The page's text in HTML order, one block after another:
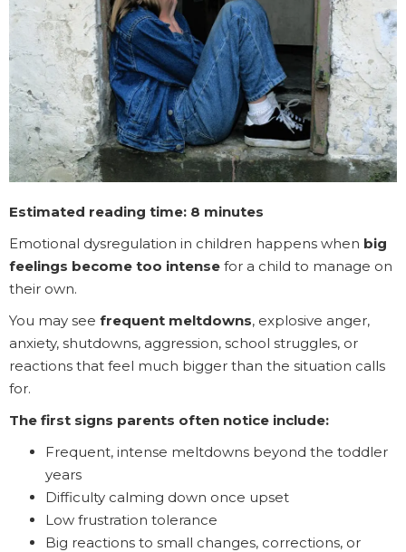
Estimated reading time: 8 minutes
Emotional dysregulation in children happens when big
feelings become too intense for a child to manage on
their own.
You may see frequent meltdowns, explosive anger,
anxiety, shutdowns, aggression, school struggles, or
reactions that feel much bigger than the situation calls
for.
The first signs parents often notice include:
Frequent, intense meltdowns beyond the toddler
years
Difficulty calming down once upset
Low frustration tolerance
Big reactions to small changes, corrections, or